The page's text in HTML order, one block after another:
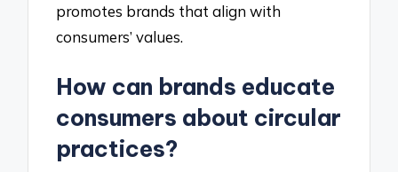
promotes brands that align with
consumers’ values.
How can brands educate
consumers about circular
practices?